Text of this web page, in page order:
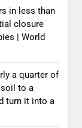
in less than
closure
| World
a quarter of
soil to a
turn it into a